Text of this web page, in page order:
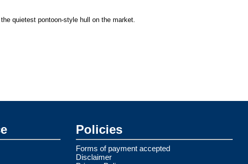
quietest pontoon-style hull on the market.
Policies
Forms of payment accepted
Disclaimer